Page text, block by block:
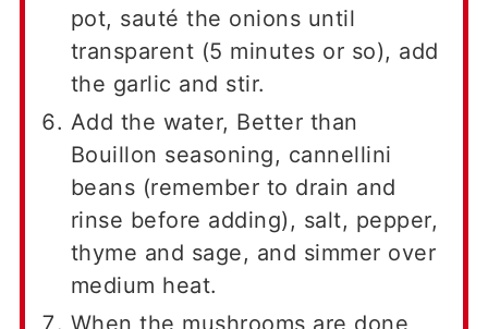
pot, sauté the onions until
transparent (5 minutes or so), add
the garlic and stir.
Add the water, Better than
Bouillon seasoning, cannellini
beans (remember to drain and
rinse before adding), salt, pepper,
thyme and sage, and simmer over
medium heat.
When the mushrooms are done